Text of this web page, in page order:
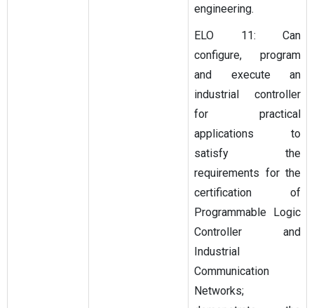
engineering.
ELO 11: Can
configure, program
and execute an
industrial controller
for practical
applications to
satisfy the
requirements for the
certification of
Programmable Logic
Controller and
Industrial
Communication
Networks;